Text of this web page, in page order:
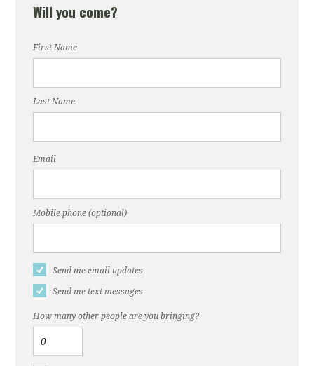
Will you come?
First Name
Last Name
Email
Mobile phone (optional)
Send me email updates
Send me text messages
How many other people are you bringing?